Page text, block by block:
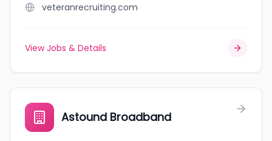
veteranrecruiting.com
View Jobs & Details
Astound Broadband